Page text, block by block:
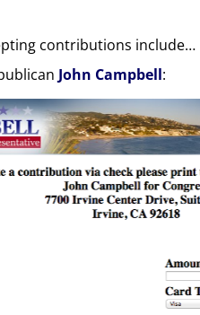
contributions include…
John Campbell: